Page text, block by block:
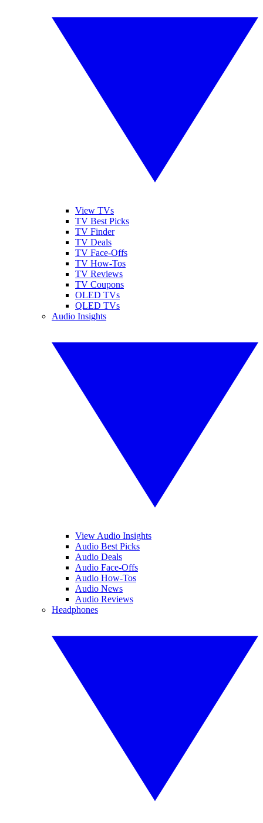
View TVs
TV Best Picks
TV Finder
TV Deals
TV Face-Offs
TV How-Tos
TV Reviews
TV Coupons
OLED TVs
QLED TVs
Audio Insights
View Audio Insights
Audio Best Picks
Audio Deals
Audio Face-Offs
Audio How-Tos
Audio News
Audio Reviews
Headphones